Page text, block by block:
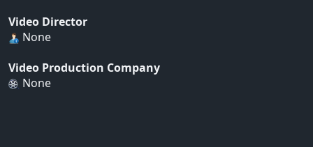
Video Director
None
Video Production Company
None